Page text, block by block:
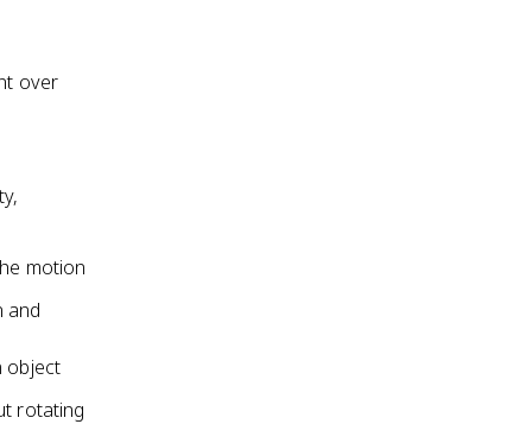
over
motion
and
object
rotating